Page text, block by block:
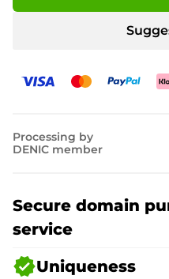
Processing by
DENIC member
Secure domain
service
verifiedUniqueness